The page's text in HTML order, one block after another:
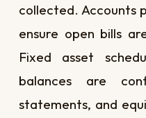
collected. Accounts
ensure open bills
Fixed asset
balances are
statements, and